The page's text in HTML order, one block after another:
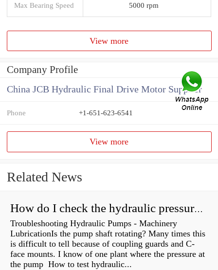
Max Bearing Speed 5000 rpm
View more
Company Profile
China JCB Hydraulic Final Drive Motor Supplier
Phone +1-651-623-6541
View more
Related News
How do I check the hydraulic pressure on my excavator?
Troubleshooting Hydraulic Pumps - Machinery
LubricationIs the pump shaft rotating? Many times this
is difficult to tell because of coupling guards and C-
face mounts. I know of one plant where the pressure at
the pump How to test hydraulic...